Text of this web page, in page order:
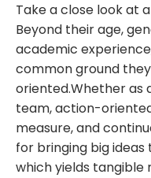
Take a close look at
Beyond their age,
academic
common ground
oriented.Whether as
team, action-
measure, and
for bringing big
which yields tangible